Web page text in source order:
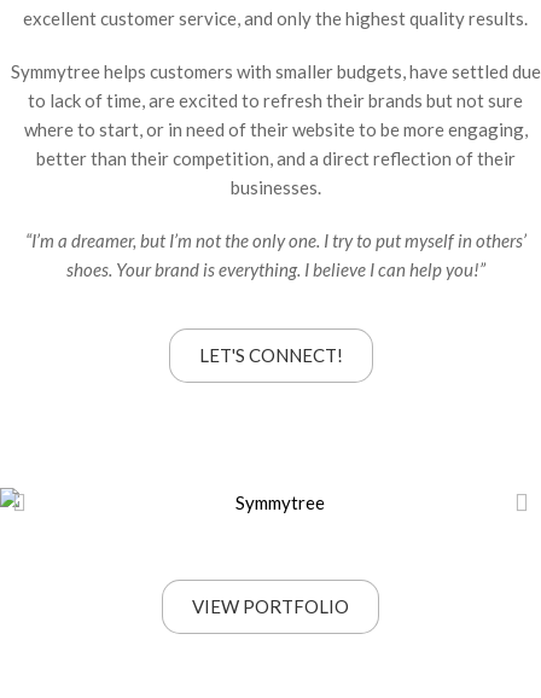
excellent customer service, and only the highest quality results.
Symmytree helps customers with smaller budgets, have settled due
to lack of time, are excited to refresh their brands but not sure
where to start, or in need of their website to be more engaging,
better than their competition, and a direct reflection of their
businesses.
“I’m a dreamer, but I’m not the only one. I try to put myself in others’
shoes. Your brand is everything. I believe I can help you!”
LET'S CONNECT!
VIEW PORTFOLIO